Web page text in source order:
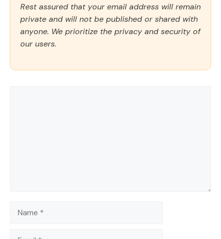
Rest assured that your email address will remain
private and will not be published or shared with
anyone. We prioritize the privacy and security of
our users.
Name
Email